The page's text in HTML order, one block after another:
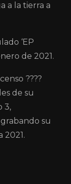
a la tierra a
‘EP
de 2021.
????
de su
3,
su
2021.